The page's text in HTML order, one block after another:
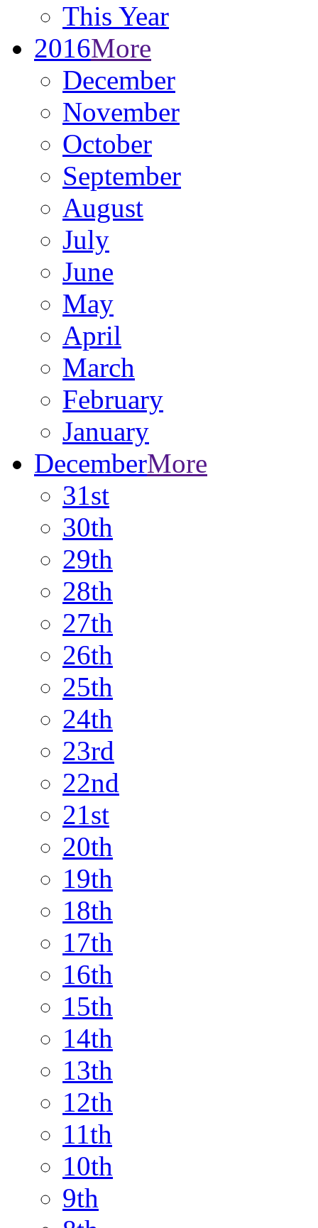
This Year
2016More
December
November
October
September
August
July
June
May
April
March
February
January
DecemberMore
31st
30th
29th
28th
27th
26th
25th
24th
23rd
22nd
21st
20th
19th
18th
17th
16th
15th
14th
13th
12th
11th
10th
9th